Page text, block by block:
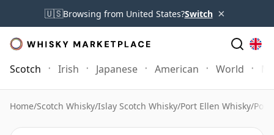
🇺🇸Browsing from United States?Switch ×
Scotch Irish Japanese American World
Home/Scotch Whisky/Islay Scotch Whisky/Port Ellen Whisky/Port